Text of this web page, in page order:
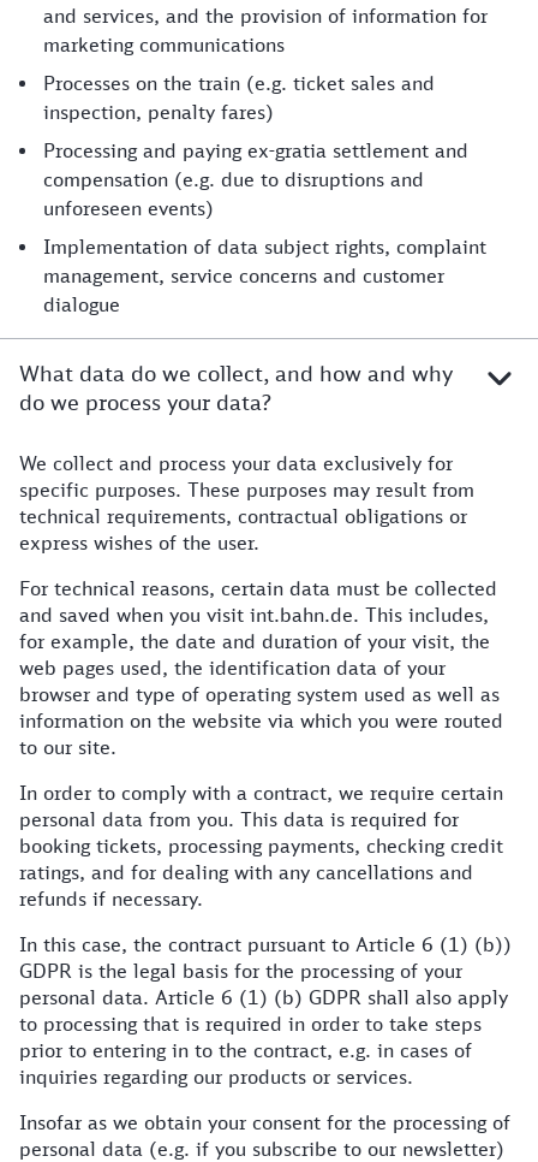
and services, and the provision of information for
marketing communications
Processes on the train (e.g. ticket sales and
inspection, penalty fares)
Processing and paying ex-gratia settlement and
compensation (e.g. due to disruptions and
unforeseen events)
Implementation of data subject rights, complaint
management, service concerns and customer
dialogue
What data do we collect, and how and why
do we process your data?
Further information
We collect and process your data exclusively for
specific purposes. These purposes may result from
technical requirements, contractual obligations or
express wishes of the user.
For technical reasons, certain data must be collected
and saved when you visit int.bahn.de. This includes,
for example, the date and duration of your visit, the
web pages used, the identification data of your
browser and type of operating system used as well as
information on the website via which you were routed
to our site.
In order to comply with a contract, we require certain
personal data from you. This data is required for
booking tickets, processing payments, checking credit
ratings, and for dealing with any cancellations and
refunds if necessary.
In this case, the contract pursuant to Article 6 (1) (b))
GDPR is the legal basis for the processing of your
personal data. Article 6 (1) (b) GDPR shall also apply
to processing that is required in order to take steps
prior to entering in to the contract, e.g. in cases of
inquiries regarding our products or services.
Insofar as we obtain your consent for the processing of
personal data (e.g. if you subscribe to our newsletter)